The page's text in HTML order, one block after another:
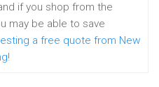
if you shop from the
may be able to save
a free quote from New